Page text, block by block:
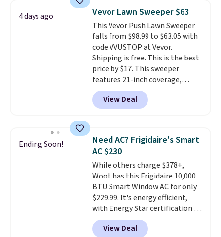
from room to room or
toss in your car or toolbox. The
rechargeable cordless design
means there's no need for
disposable compressed air cans,
making it a convenient option
for cleaning around the house,
garage, or office.
4 days ago Vevor Lawn Sweeper $63
This Vevor Push Lawn Sweeper
falls from $98.99 to $63.05 with
code VVUSTOP at Vevor.
Shipping is free. This is the best
price by $17. This sweeper
features 21-inch coverage,
durable thickened steel, strong
rubber wheels, and a large mesh
hopper for efficient leaf and
lowest price we've seen to
date for this sweeper.
View Deal
Ending Soon!
Need AC? Frigidaire's Smart
AC $230
While others charge $378+,
Woot has this Frigidaire 10,000
BTU Smart Window AC for only
$229.99. It's energy efficient,
with Energy Star certification to
back it up, and works with Alexa
and Google Home smart devices.
View Deal